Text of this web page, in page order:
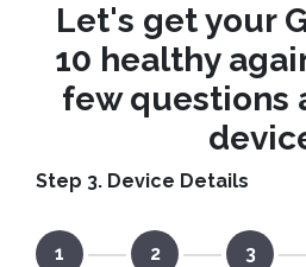
Let's get your
10 healthy
few questions
Step 3. Device Details
1 2 3